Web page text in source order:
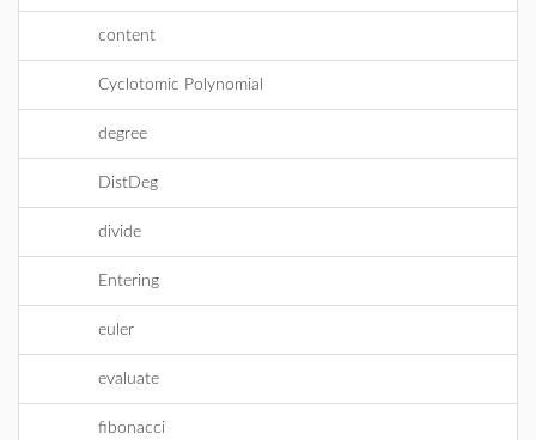
content
Cyclotomic Polynomial
degree
DistDeg
divide
Entering
euler
evaluate
fibonacci